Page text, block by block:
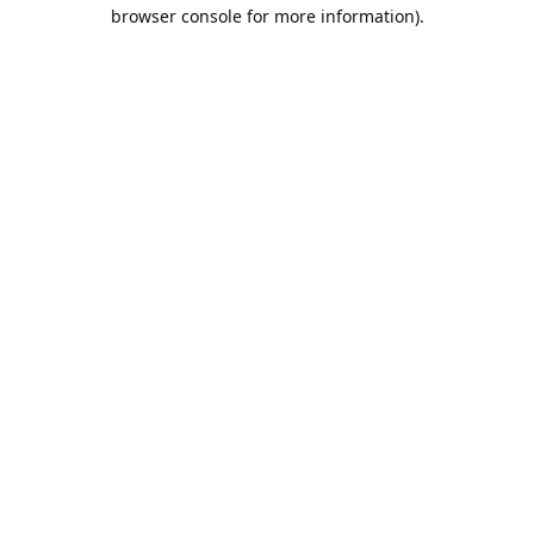
browser console for more information).